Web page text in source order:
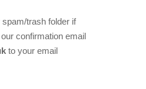
trash folder if
confirmation email
to your email